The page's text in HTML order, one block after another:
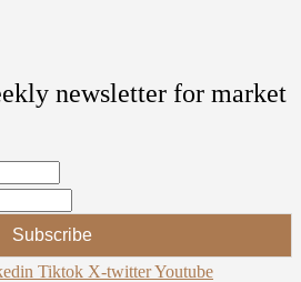
newsletter for market
Subscribe
Tiktok X-twitterYoutube